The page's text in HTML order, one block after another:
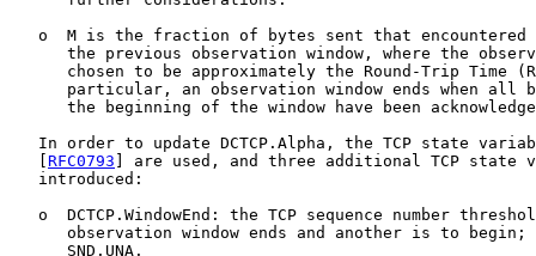
o  M is the fraction of bytes sent that encountered
the previous observation window, where the
chosen to be approximately the Round-Trip Time
particular, an observation window ends when all
the beginning of the window have been
In order to update DCTCP.Alpha, the TCP state
RFC0793 ] are used, and three additional TCP state
   introduced:
o  DCTCP.WindowEnd: the TCP sequence number
observation window ends and another is to begin;
      SND.UNA.